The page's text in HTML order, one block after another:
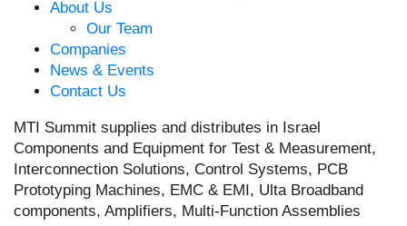
About Us
Our Team
Companies
News & Events
Contact Us
MTI Summit supplies and distributes in Israel
Components and Equipment for Test & Measurement,
Interconnection Solutions, Control Systems, PCB
Prototyping Machines, EMC & EMI, Ulta Broadband
components, Amplifiers, Multi-Function Assemblies